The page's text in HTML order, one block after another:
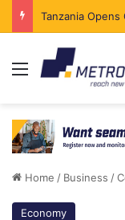
Menu
Home / Business /
Economy